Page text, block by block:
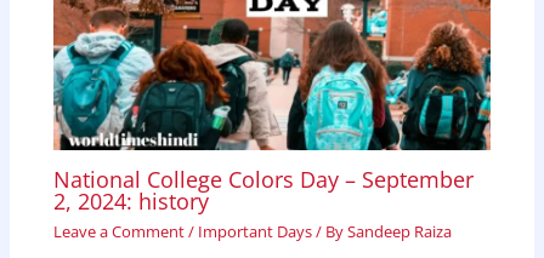
National College Colors Day – September
2, 2024: history
Leave a Comment/ Important Days/ BySandeep Raiza